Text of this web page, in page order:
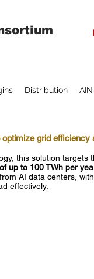
Distribution AIN
optimize grid
this solution targets
up to 100 TWh per
AI data centers,
effectively.